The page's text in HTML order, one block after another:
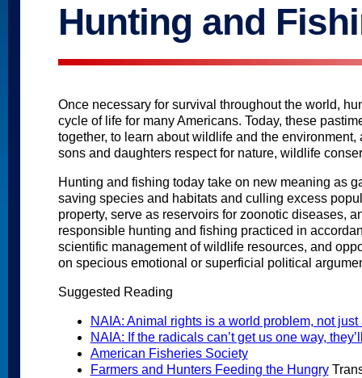
Hunting and
Once necessary for survival throughout the world,
cycle of life for many Americans. Today, these
together, to learn about wildlife and the
sons and daughters respect for nature, wildlife
Hunting and fishing today take on new meaning as
saving species and habitats and culling excess
property, serve as reservoirs for zoonotic diseases,
responsible hunting and fishing practiced in
scientific management of wildlife resources, and
on specious emotional or superficial political
Suggested Reading
NAIA: Animal rights is a world problem, not just
NAIA: If the radicals can’t get us one way,
American Fisheries Society
Farmers and Hunters Feeding the Hungry